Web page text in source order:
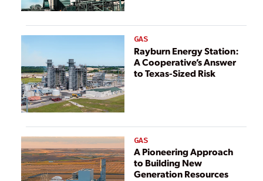
GAS
Rayburn Energy Station:
A Cooperative’s Answer
to Texas-Sized Risk
GAS
A Pioneering Approach
to Building New
Generation Resources